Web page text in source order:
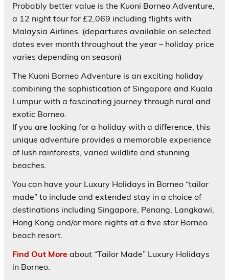
Probably better value is the Kuoni Borneo Adventure,
a 12 night tour for £2,069 including flights with
Malaysia Airlines. (departures available on selected
dates ever month throughout the year – holiday price
varies depending on season)
The Kuoni Borneo Adventure is an exciting holiday
combining the sophistication of Singapore and Kuala
Lumpur with a fascinating journey through rural and
exotic Borneo.
If you are looking for a holiday with a difference, this
unique adventure provides a memorable experience
of lush rainforests, varied wildlife and stunning
beaches.
You can have your Luxury Holidays in Borneo “tailor
made” to include and extended stay in a choice of
destinations including Singapore, Penang, Langkawi,
Hong Kong and/or more nights at a five star Borneo
beach resort.
Find Out More about “Tailor Made” Luxury Holidays
in Borneo.